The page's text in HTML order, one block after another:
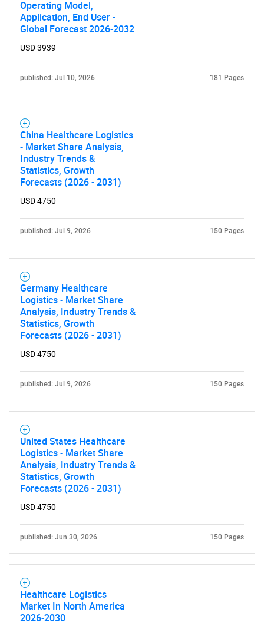
What are you looking
for?
Operating Model,
Application, End User -
Global Forecast 2026-2032
USD 3939
published: Jul 10, 2026 181 Pages
China Healthcare Logistics
- Market Share Analysis,
Industry Trends &
Statistics, Growth
Forecasts (2026 - 2031)
USD 4750
published: Jul 9, 2026 150 Pages
Germany Healthcare
Logistics - Market Share
Analysis, Industry Trends &
Statistics, Growth
Forecasts (2026 - 2031)
USD 4750
published: Jul 9, 2026 150 Pages
United States Healthcare
Logistics - Market Share
Analysis, Industry Trends &
Statistics, Growth
Forecasts (2026 - 2031)
USD 4750
published: Jun 30, 2026 150 Pages
Healthcare Logistics
Market In North America
2026-2030